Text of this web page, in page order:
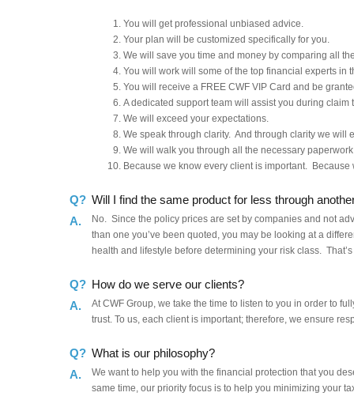
You will get professional unbiased advice.
Your plan will be customized specifically for you.
We will save you time and money by comparing all
You will work will some of the top financial experts in
You will receive a FREE CWF VIP Card and be
A dedicated support team will assist you during claim
We will exceed your expectations.
We speak through clarity. And through clarity we will
We will walk you through all the necessary
Because we know every client is important. Because
Q? Will I find the same product for less through
A.
No. Since the policy prices are set by companies and not
than one you’ve been quoted, you may be looking at a
health and lifestyle before determining your risk class.
Q? How do we serve our clients?
A.
At CWF Group, we take the time to listen to you in order to
trust. To us, each client is important; therefore, we ensure
Q? What is our philosophy?
A.
We want to help you with the financial protection that you
same time, our priority focus is to help you minimizing your